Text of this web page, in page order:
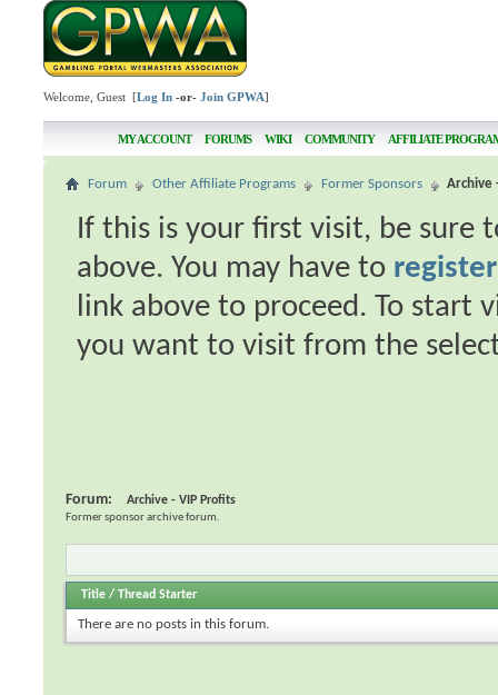
Welcome, Guest [Log In -or-Join GPWA]
MY ACCOUNT FORUMS WIKI COMMUNITY AFFILIATE
Forum Other Affiliate Programs Former Sponsors Archive
If this is your first visit, be sure
above. You may have to register
link above to proceed. To start
you want to visit from the
Forum: Archive - VIP Profits
Former sponsor archive forum.
Title /Thread Starter
There are no posts in this forum.